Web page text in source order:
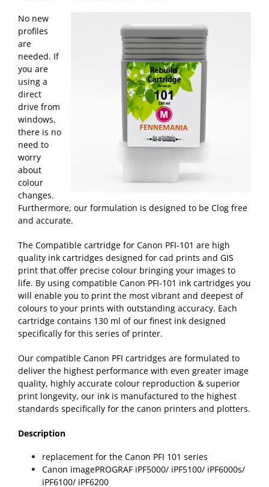
No new
profiles
are
needed. If
you are
using a
direct
drive from
windows,
there is no
need to
worry
about
colour
changes.
Furthermore, our formulation is designed to be Clog free
and accurate.
The Compatible cartridge for Canon PFI-101 are high
quality ink cartridges designed for cad prints and GIS
print that offer precise colour bringing your images to
life. By using compatible Canon PFI-101 ink cartridges you
will enable you to print the most vibrant and deepest of
colours to your prints with outstanding accuracy. Each
cartridge contains 130 ml of our finest ink designed
specifically for this series of printer.
Our compatible Canon PFI cartridges are formulated to
deliver the highest performance with even greater image
quality, highly accurate colour reproduction & superior
print longevity, our ink is manufactured to the highest
standards specifically for the canon printers and plotters.
Description
replacement for the Canon PFI 101 series
Canon imagePROGRAF iPF5000/ iPF5100/ iPF6000s/
iPF6100/ iPF6200